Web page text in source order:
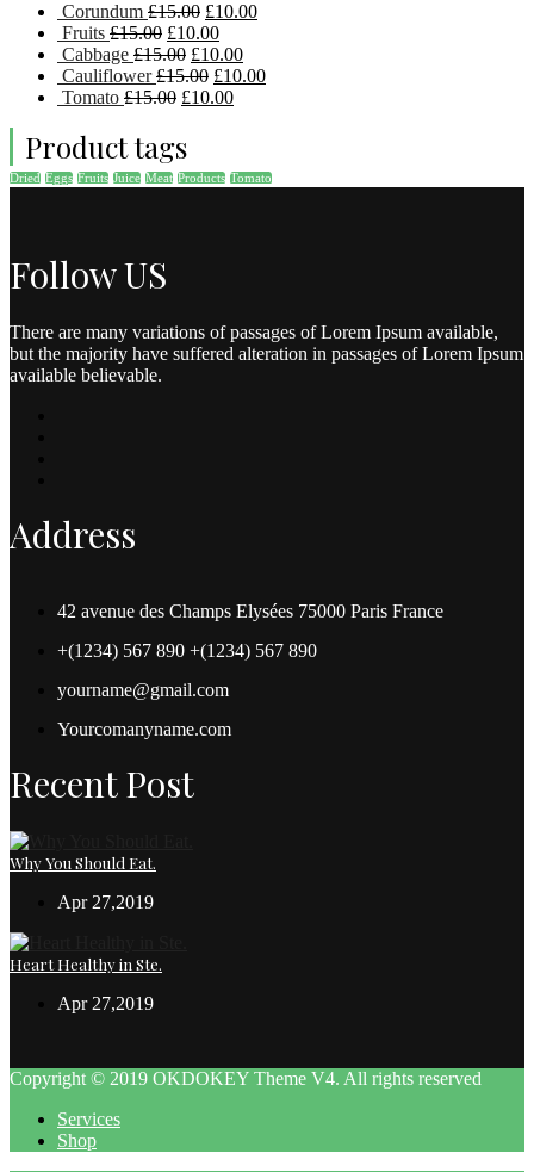
Corundum £15.00 £10.00
Fruits £15.00 £10.00
Cabbage £15.00 £10.00
Cauliflower £15.00 £10.00
Tomato £15.00 £10.00
Product tags
Dried Eggs Fruits Juice Meat Products Tomato
Follow US
There are many variations of passages of Lorem Ipsum available,
but the majority have suffered alteration in passages of Lorem Ipsum
available believable.
Address
42 avenue des Champs Elysées 75000 Paris France
+(1234) 567 890 +(1234) 567 890
yourname@gmail.com
Yourcomanyname.com
Recent Post
Why You Should Eat.
Apr 27,2019
Heart Healthy in Ste.
Apr 27,2019
Copyright © 2019 OKDOKEY Theme V4. All rights reserved
Services
Shop